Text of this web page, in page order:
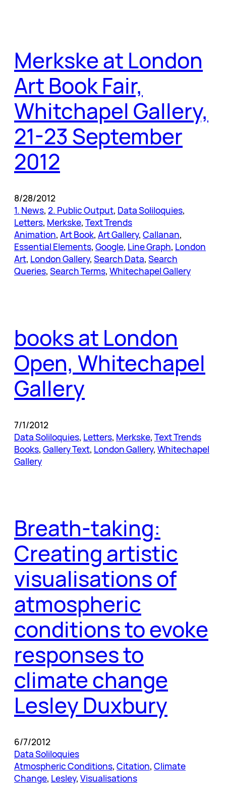
Merkske at London
Art Book Fair,
Whitchapel Gallery,
21-23 September
2012
8/28/2012
1. News, 2. Public Output, Data Soliloquies
Letters, Merkske, Text Trends
Animation, Art Book, Art Gallery, Callanan
Essential Elements, Google, Line Graph, London
Art, London Gallery, Search Data, Search
Queries, Search Terms, Whitechapel Gallery
books at London
Open, Whitechapel
Gallery
7/1/2012
Data Soliloquies, Letters, Merkske, Text Trends
Books, Gallery Text, London Gallery, Whitechapel
Gallery
Breath-taking:
Creating artistic
visualisations of
atmospheric
conditions to evoke
responses to
climate change
Lesley Duxbury
6/7/2012
Data Soliloquies
Atmospheric Conditions, Citation, Climate
Change, Lesley, Visualisations